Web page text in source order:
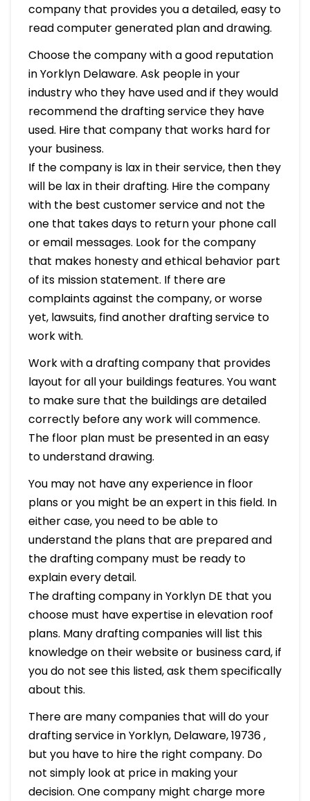
company that provides you a detailed, easy to
read computer generated plan and drawing.
Choose the company with a good reputation
in Yorklyn Delaware. Ask people in your
industry who they have used and if they would
recommend the drafting service they have
used. Hire that company that works hard for
your business.
If the company is lax in their service, then they
will be lax in their drafting. Hire the company
with the best customer service and not the
one that takes days to return your phone call
or email messages. Look for the company
that makes honesty and ethical behavior part
of its mission statement. If there are
complaints against the company, or worse
yet, lawsuits, find another drafting service to
work with.
Work with a drafting company that provides
layout for all your buildings features. You want
to make sure that the buildings are detailed
correctly before any work will commence.
The floor plan must be presented in an easy
to understand drawing.
You may not have any experience in floor
plans or you might be an expert in this field. In
either case, you need to be able to
understand the plans that are prepared and
the drafting company must be ready to
explain every detail.
The drafting company in Yorklyn DE that you
choose must have expertise in elevation roof
plans. Many drafting companies will list this
knowledge on their website or business card, if
you do not see this listed, ask them specifically
about this.
There are many companies that will do your
drafting service in Yorklyn, Delaware, 19736 ,
but you have to hire the right company. Do
not simply look at price in making your
decision. One company might charge more